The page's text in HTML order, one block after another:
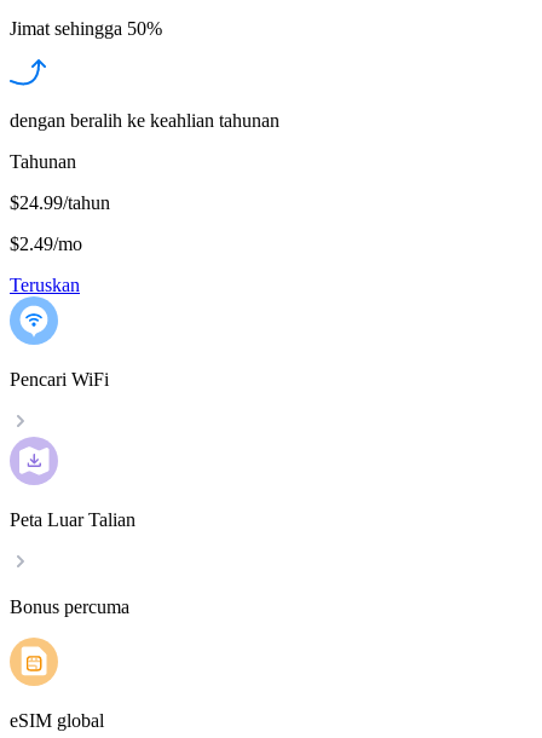
Jimat sehingga 50%
dengan beralih ke keahlian tahunan
Tahunan
$24.99/tahun
$2.49/mo
Teruskan
Pencari WiFi
Peta Luar Talian
Bonus percuma
eSIM global